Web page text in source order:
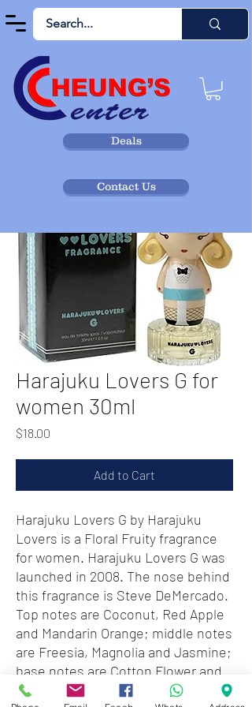
Deals
Contact Us
Harajuku Lovers G for
women 30ml
$18.00
Add to Cart
Harajuku Lovers G by Harajuku
Lovers is a Floral Fruity fragrance
for women. Harajuku Lovers G was
launched in 2008. The nose behind
this fragrance is Steve DeMercado.
Top notes are Coconut, Red Apple
and Mandarin Orange; middle notes
are Freesia, Magnolia and Jasmine;
base notes are Cotton Flower and
Sandalwood.